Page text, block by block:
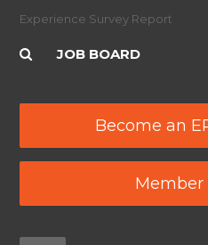
Experience Survey Report
JOB BOARD
Become an
Member